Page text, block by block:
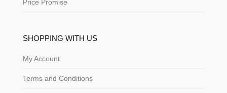
Price Promise
SHOPPING WITH US
My Account
Terms and Conditions